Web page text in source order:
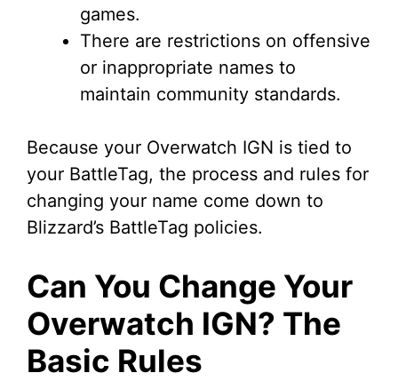
games.
There are restrictions on offensive
or inappropriate names to
maintain community standards.
Because your Overwatch IGN is tied to
your BattleTag, the process and rules for
changing your name come down to
Blizzard’s BattleTag policies.
Can You Change Your
Overwatch IGN? The
Basic Rules